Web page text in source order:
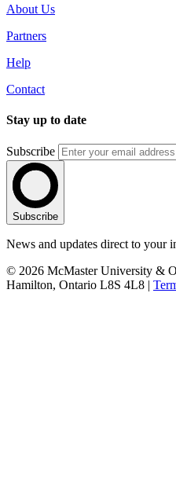
About Us
Partners
Help
Contact
Stay up to date
Subscribe
Subscribe
News and updates direct to your
© 2026 McMaster University &
Hamilton, Ontario L8S 4L8 |